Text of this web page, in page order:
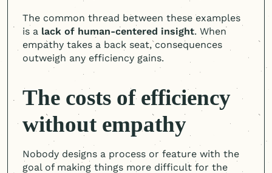
The common thread between these examples
is a lack of human-centered insight. When
empathy takes a back seat, consequences
outweigh any efficiency gains.
The costs of efficiency
without empathy
Nobody designs a process or feature with the
goal of making things more difficult for the